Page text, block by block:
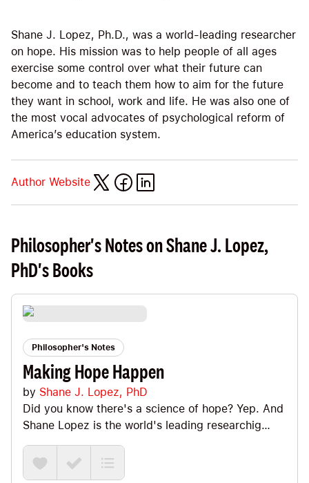
Shane J. Lopez, Ph.D., was a world-leading researcher
on hope. His mission was to help people of all ages
exercise some control over what their future can
become and to teach them how to aim for the future
they want in school, work and life. He was also one of
the most vocal advocates of psychological reform of
America’s education system.
Author Website
Philosopher's Notes on Shane J. Lopez,
PhD's Books
Philosopher's Notes
Making Hope Happen
by Shane J. Lopez, PhD
Did you know there's a science of hope? Yep. And
Shane Lopez is the world's leading researchig
studying the science of hope. This book is an
inspiring look at the nuts and bolts of cultivating
hope. Big Ideas we explore include differentiating